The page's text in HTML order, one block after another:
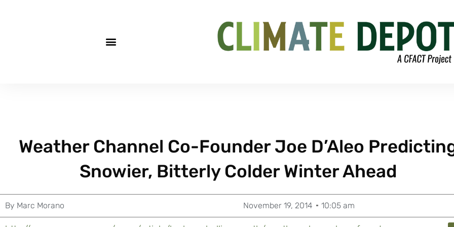
Weather Channel Co-Founder Joe D’Aleo
Snowier, Bitterly Colder Winter Ahead
By Marc Morano November 19, 2014 10:05 am